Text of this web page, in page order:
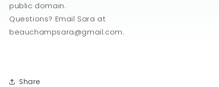
public domain.
Questions? Email Sara at
beauchampsara@gmail.com.
Share